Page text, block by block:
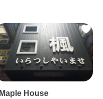
Maple House